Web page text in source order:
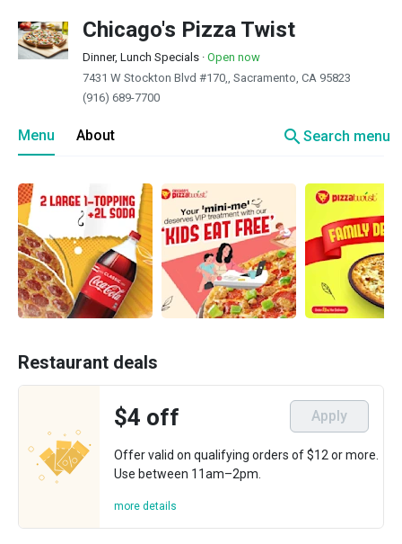
Chicago's Pizza Twist
Dinner, Lunch Specials · Open now
7431 W Stockton Blvd #170,, Sacramento, CA 95823
(916) 689-7700
Menu About searchSearch menu
Restaurant deals
$4 off Apply
Offer valid on qualifying orders of $12 or more.
Use between 11am–2pm.
more details